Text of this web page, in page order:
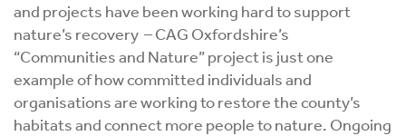
and projects have been working hard to support
nature’s recovery – CAG Oxfordshire’s
“Communities and Nature” project is just one
example of how committed individuals and
organisations are working to restore the county’s
habitats and connect more people to nature. Ongoing